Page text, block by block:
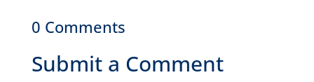
0 Comments
Submit a Comment